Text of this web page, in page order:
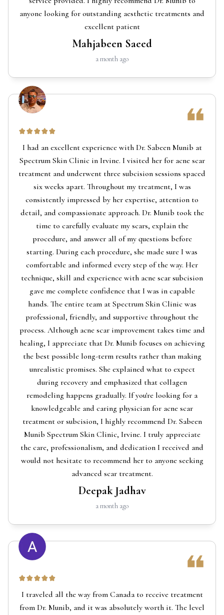
anyone looking for outstanding aesthetic treatments and
excellent patient
Mahjabeen Saeed
a month ago
I had an excellent experience with Dr. Sabeen Munib at
Spectrum Skin Clinic in Irvine. I visited her for acne scar
treatment and underwent three subcision sessions spaced
six weeks apart. Throughout my treatment, I was
consistently impressed by her expertise, attention to
detail, and compassionate approach. Dr. Munib took the
time to carefully evaluate my scars, explain the
procedure, and answer all of my questions before
starting. During each procedure, she made sure I was
comfortable and informed every step of the way. Her
technique, skill and experience with acne scar subcision
gave me complete confidence that I was in capable
hands. The entire team at Spectrum Skin Clinic was
professional, friendly, and supportive throughout the
process. Although acne scar improvement takes time and
healing, I appreciate that Dr. Munib focuses on achieving
the best possible long-term results rather than making
unrealistic promises. She explained what to expect
during recovery and emphasized that collagen
remodeling happens gradually. If you're looking for a
knowledgeable and caring physician for acne scar
treatment or subcision, I highly recommend Dr. Sabeen
Munib Spectrum Skin Clinic, Irvine. I truly appreciate
the care, professionalism, and dedication I received and
would not hesitate to recommend her to anyone seeking
advanced scar treatment.
Deepak Jadhav
a month ago
I traveled all the way from Canada to receive treatment
from Dr. Munib, and it was absolutely worth it. The level